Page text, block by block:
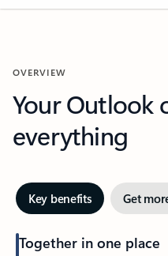
OVERVIEW
Your Outlook
everything
Key benefits Get
Together in one place